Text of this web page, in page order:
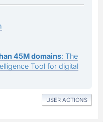
45M domains: The
Tool for digital
USER ACTIONS